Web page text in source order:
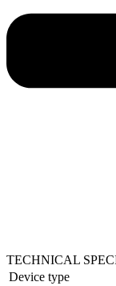
TECHNICAL
Device type